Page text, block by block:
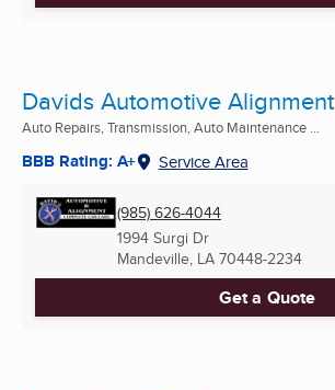
Davids Automotive Alignment
Auto Repairs, Transmission, Auto Maintenance ...
BBB Rating: A+ Service Area
(985) 626-4044
1994 Surgi Dr
Mandeville, LA 70448-2234
Get a Quote